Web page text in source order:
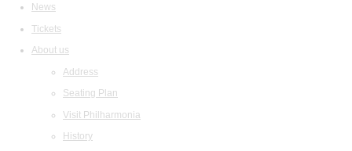
News
Tickets
About us
Address
Seating Plan
Visit Philharmonia
History